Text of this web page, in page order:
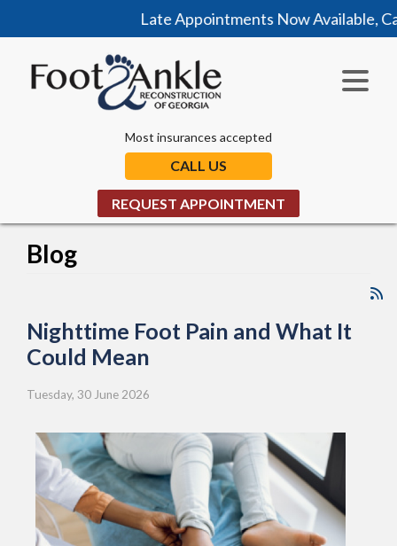
Late Appointments Now Available, Call
Most insurances accepted
CALL US
REQUEST APPOINTMENT
Blog
Nighttime Foot Pain and What It
Could Mean
Tuesday, 30 June 2026